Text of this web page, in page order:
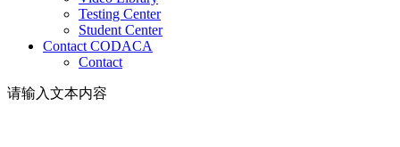
Testing Center
Student Center
Contact CODACA
Contact
请输入文本内容